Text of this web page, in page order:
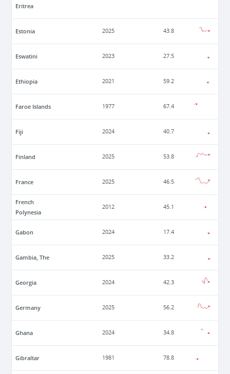
Eritrea
Estonia 2025 43.8
Eswatini 2023 27.5
Ethiopia 2021 59.2
Faroe Islands 1977 67.4
Fiji 2024 40.7
Finland 2025 53.8
France 2025 46.5
French
Polynesia
2012 45.1
Gabon 2024 17.4
Gambia, The 2025 33.2
Georgia 2024 42.3
Germany 2025 56.2
Ghana 2024 34.8
Gibraltar 1981 78.8